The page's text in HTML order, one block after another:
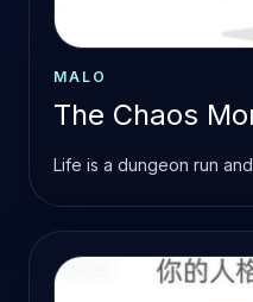
MALO
The Chaos
Life is a dungeon run